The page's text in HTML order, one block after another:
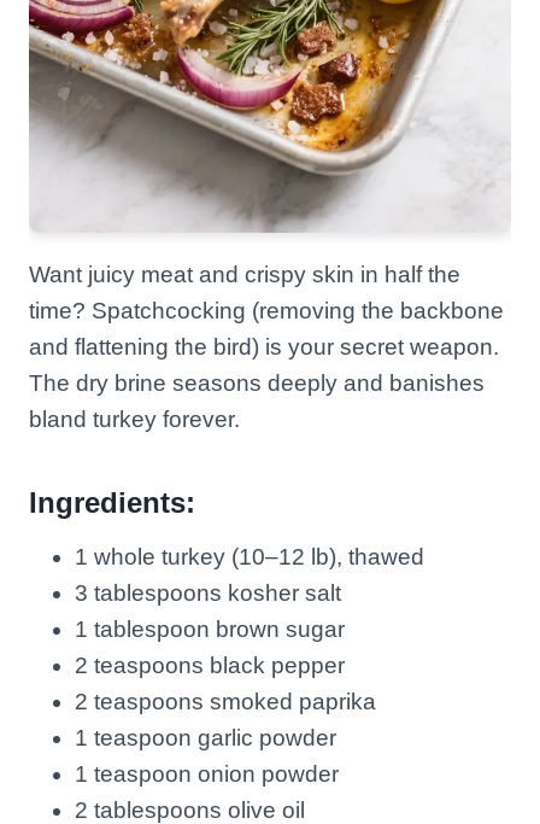
Want juicy meat and crispy skin in half the
time? Spatchcocking (removing the backbone
and flattening the bird) is your secret weapon.
The dry brine seasons deeply and banishes
bland turkey forever.
Ingredients:
1 whole turkey (10–12 lb), thawed
3 tablespoons kosher salt
1 tablespoon brown sugar
2 teaspoons black pepper
2 teaspoons smoked paprika
1 teaspoon garlic powder
1 teaspoon onion powder
2 tablespoons olive oil